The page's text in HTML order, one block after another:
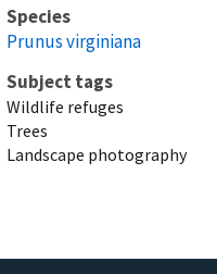
Species
Prunus virginiana
Subject tags
Wildlife refuges
Trees
Landscape photography